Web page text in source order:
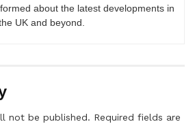
about the latest developments in
UK and beyond.
not be published. Required fields are